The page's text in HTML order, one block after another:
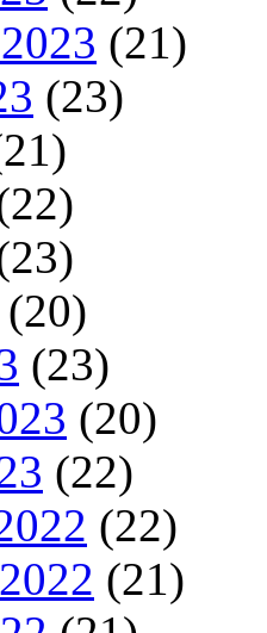
(21)
(23)
(20)
(23)
(20)
(22)
(22)
(21)